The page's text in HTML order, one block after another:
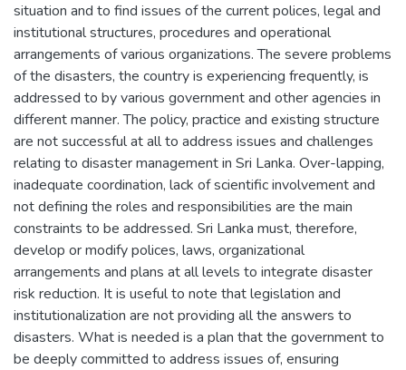
situation and to find issues of the current polices, legal and
institutional structures, procedures and operational
arrangements of various organizations. The severe problems
of the disasters, the country is experiencing frequently, is
addressed to by various government and other agencies in
different manner. The policy, practice and existing structure
are not successful at all to address issues and challenges
relating to disaster management in Sri Lanka. Over-lapping,
inadequate coordination, lack of scientific involvement and
not defining the roles and responsibilities are the main
constraints to be addressed. Sri Lanka must, therefore,
develop or modify polices, laws, organizational
arrangements and plans at all levels to integrate disaster
risk reduction. It is useful to note that legislation and
institutionalization are not providing all the answers to
disasters. What is needed is a plan that the government to
be deeply committed to address issues of, ensuring